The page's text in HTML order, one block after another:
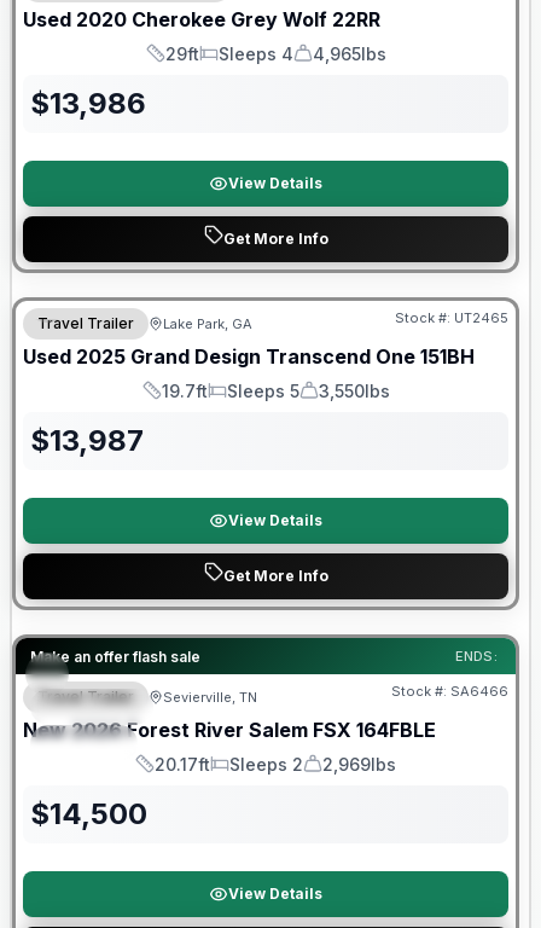
Used 2020 Cherokee Grey Wolf 22RR
Length
29ft
Sleeps
Sleeps 4
Dry Weight
4,965lbs
$13,986
View Details
Get More Info
90 Day Limited Warranty
Travel Trailer Lake Park, GA Stock #: UT2465
Used 2025 Grand Design Transcend One 151BH
Length
19.7ft
Sleeps
Sleeps 5
Dry Weight
3,550lbs
$13,987
View Details
Get More Info
Make an offer flash sale ENDS:
FEATURED
SPECIAL
Forest River Great Getaway Sales Event
Travel Trailer Sevierville, TN Stock #: SA6466
New 2026 Forest River Salem FSX 164FBLE
Length
20.17ft
Sleeps
Sleeps 2
Dry Weight
2,969lbs
$14,500
View Details